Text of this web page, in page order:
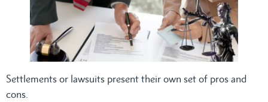
Settlements or lawsuits present their own set of pros and
cons.